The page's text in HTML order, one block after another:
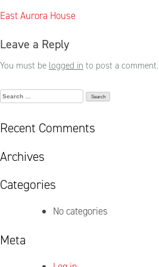
Post
East Aurora House
Leave a Reply
You must be logged in to post a comment.
Search
Recent Comments
Archives
Categories
No categories
Meta